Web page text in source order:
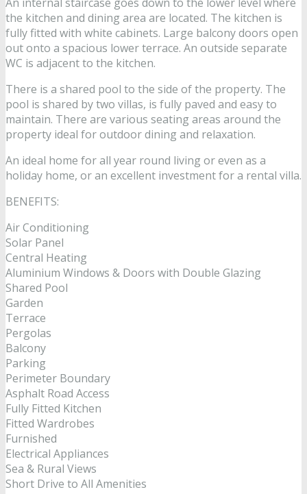
the kitchen and dining area are located. The kitchen is
fully fitted with white cabinets. Large balcony doors open
out onto a spacious lower terrace. An outside separate
WC is adjacent to the kitchen.
There is a shared pool to the side of the property. The
pool is shared by two villas, is fully paved and easy to
maintain. There are various seating areas around the
property ideal for outdoor dining and relaxation.
An ideal home for all year round living or even as a
holiday home, or an excellent investment for a rental villa.
BENEFITS:
Air Conditioning
Solar Panel
Central Heating
Aluminium Windows & Doors with Double Glazing
Shared Pool
Garden
Terrace
Pergolas
Balcony
Parking
Perimeter Boundary
Asphalt Road Access
Fully Fitted Kitchen
Fitted Wardrobes
Furnished
Electrical Appliances
Sea & Rural Views
Short Drive to All Amenities